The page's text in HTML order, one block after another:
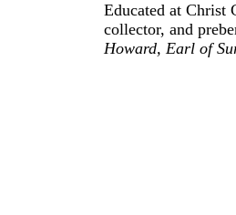
Educated at Christ
collector, and
Howard, Earl of